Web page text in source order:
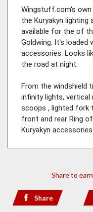
Wingstuff.com's own
the Kuryakyn
available for the of
Goldwing. It's loaded
accessories. Looks
the road at night.
From the windshield
infinity lights,
scoops , lighted fork
front and rear Ring
Kuryakyn
Share to
Share